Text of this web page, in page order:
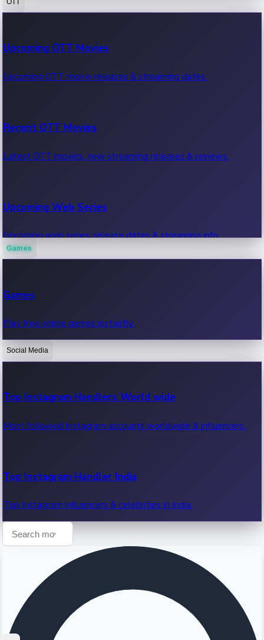
100 Cr Club Movies
Movies in 100 crore club, box office hits.
Upcoming OTT Movies
Upcoming OTT movie releases & streaming dates.
Recent OTT Movies
Latest OTT movies, new streaming releases & reviews.
Upcoming Web Series
Upcoming web series, release dates & streaming info.
OTT News
Recent OTT News.
Games
Games
Play free online games instantly.
Social Media
Top Instagram Handlers World wide
Most followed Instagram accounts worldwide & influencers.
Top Instagram Handler India
Top Instagram influencers & celebrities in India.